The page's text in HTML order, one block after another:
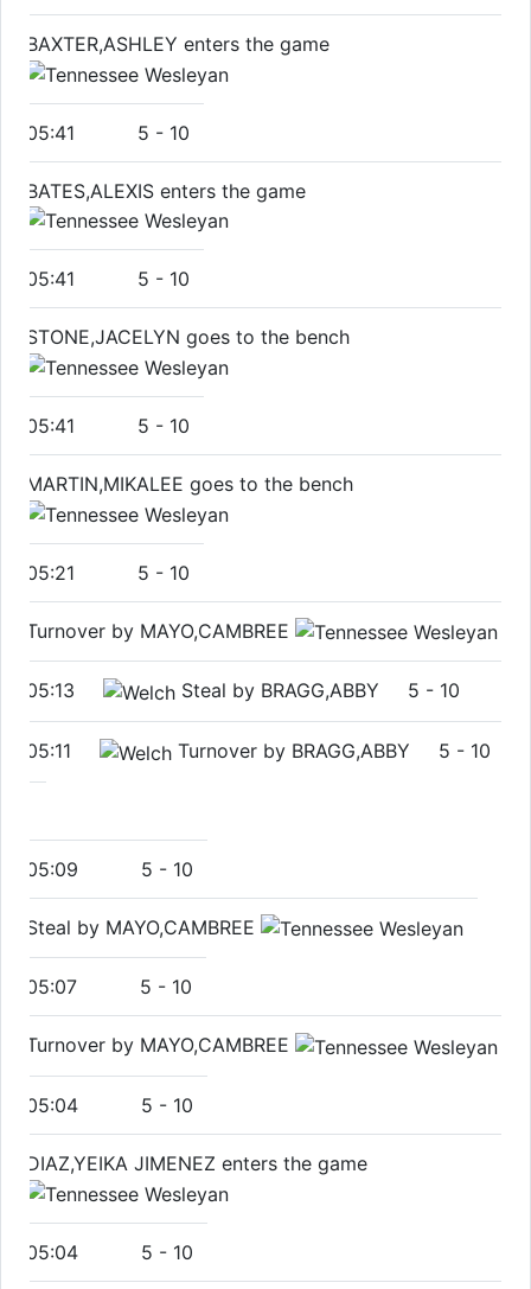
BAXTER,ASHLEY enters the game
05:41 5 - 10
BATES,ALEXIS enters the game
05:41 5 - 10
STONE,JACELYN goes to the bench
05:41 5 - 10
MARTIN,MIKALEE goes to the bench
05:21 5 - 10
Turnover by MAYO,CAMBREE
05:13 Steal by BRAGG,ABBY 5 - 10
05:11 Turnover by BRAGG,ABBY 5 - 10
05:09 5 - 10
Steal by MAYO,CAMBREE
05:07 5 - 10
Turnover by MAYO,CAMBREE
05:04 5 - 10
DIAZ,YEIKA JIMENEZ enters the game
05:04 5 - 10